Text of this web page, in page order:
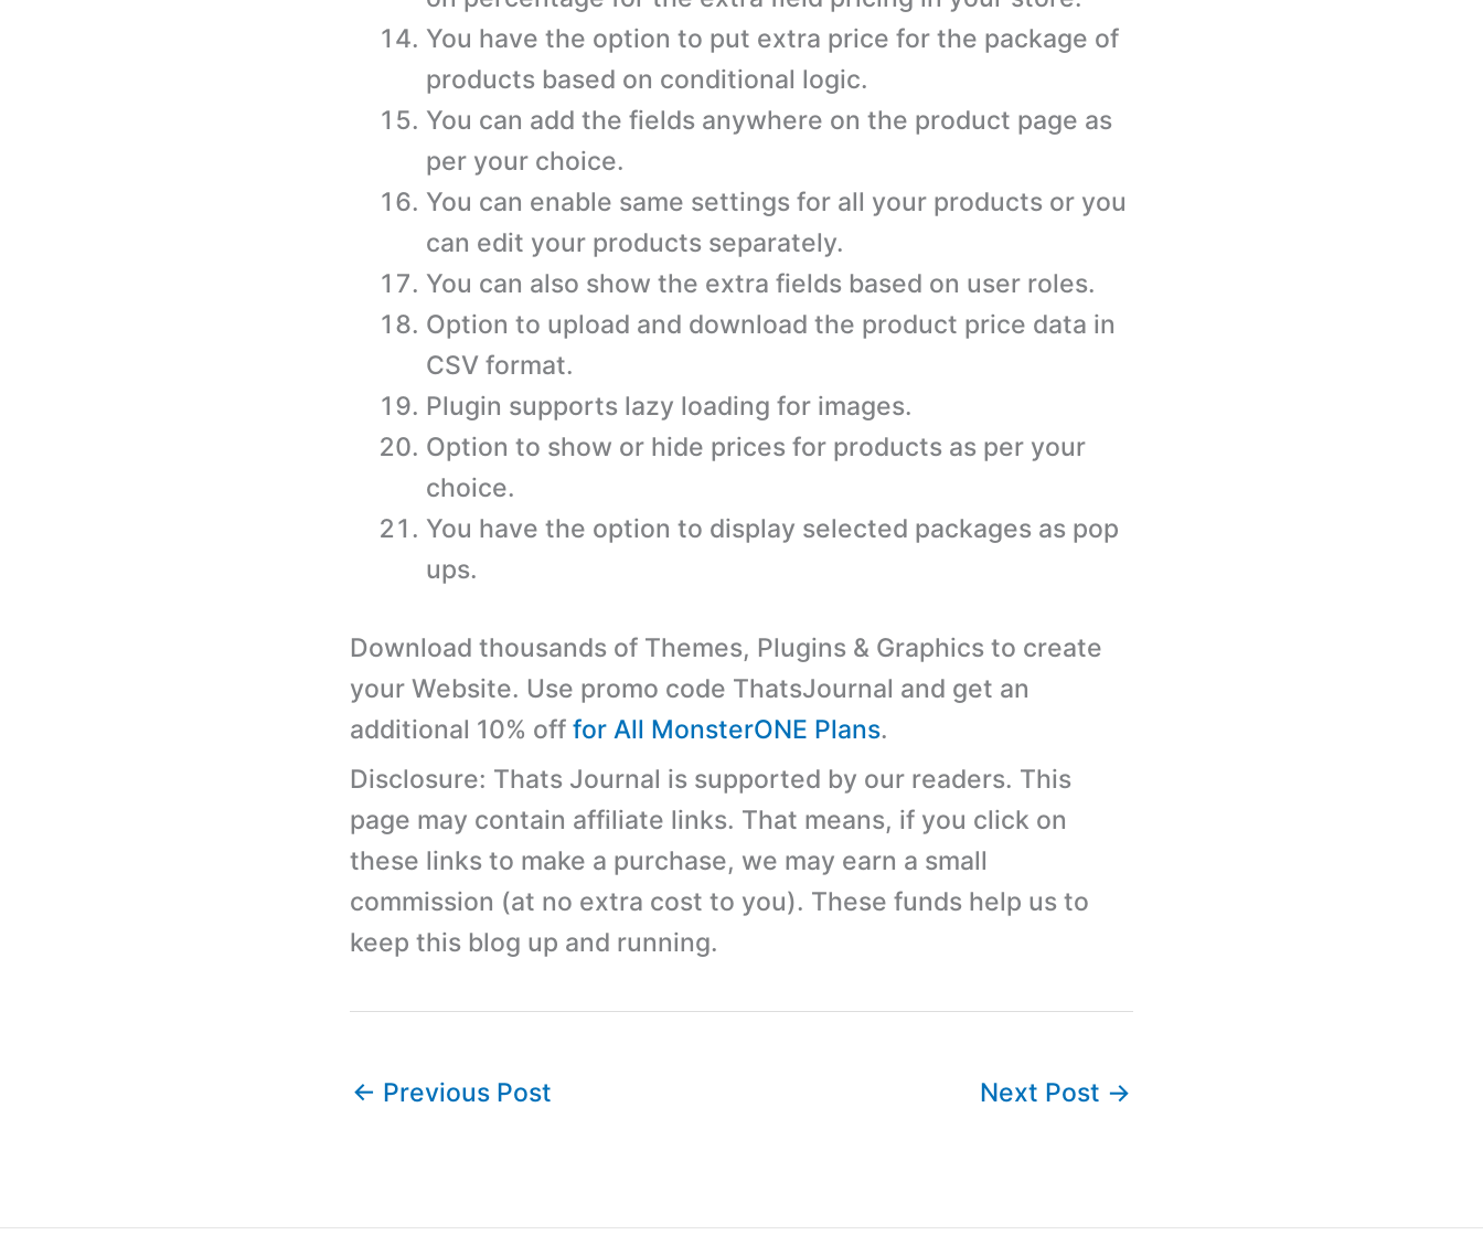
You have the option to put extra price for the package of
products based on conditional logic.
You can add the fields anywhere on the product page as
per your choice.
You can enable same settings for all your products or you
can edit your products separately.
You can also show the extra fields based on user roles.
Option to upload and download the product price data in
CSV format.
Plugin supports lazy loading for images.
Option to show or hide prices for products as per your
choice.
You have the option to display selected packages as pop
ups.
Download thousands of Themes, Plugins & Graphics to create
your Website. Use promo code ThatsJournal and get an
additional 10% off for All MonsterONE Plans.
Disclosure: Thats Journal is supported by our readers. This
page may contain affiliate links. That means, if you click on
these links to make a purchase, we may earn a small
commission (at no extra cost to you). These funds help us to
keep this blog up and running.
← Previous Post Next Post →